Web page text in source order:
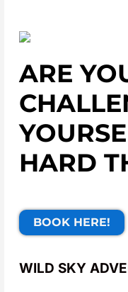
ARE
HARD
BOOK HERE!
WILD SKY